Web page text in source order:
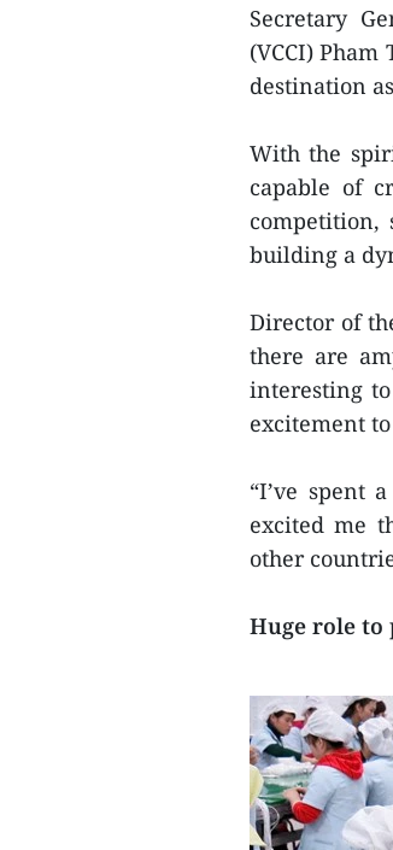
Secretary
(VCCI)
destination
With the
capable of
competition,
building a
Director of
there are
interesting
excitement
“I’ve spent
excited me
other
Huge role to